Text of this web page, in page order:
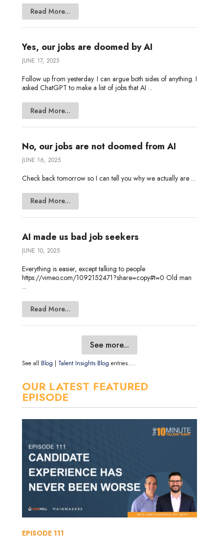
Read More...
Yes, our jobs are doomed by AI
JUNE 17, 2025
Follow up from yesterday. I can argue both sides of anything. I
asked ChatGPT to make a list of jobs that AI ...
Read More...
No, our jobs are not doomed from AI
JUNE 16, 2025
Check back tomorrow so I can tell you why we actually are ...
Read More...
AI made us bad job seekers
JUNE 10, 2025
Everything is easier, except talking to people
https://vimeo.com/1092152471?share=copy#t=0 Old man
...
Read More...
See more...
See all Blog | Talent Insights Blog entries....
OUR LATEST FEATURED
EPISODE
EPISODE 111